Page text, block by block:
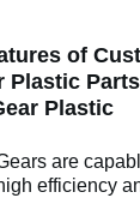
of
Plastic
Plastic
are
efficiency